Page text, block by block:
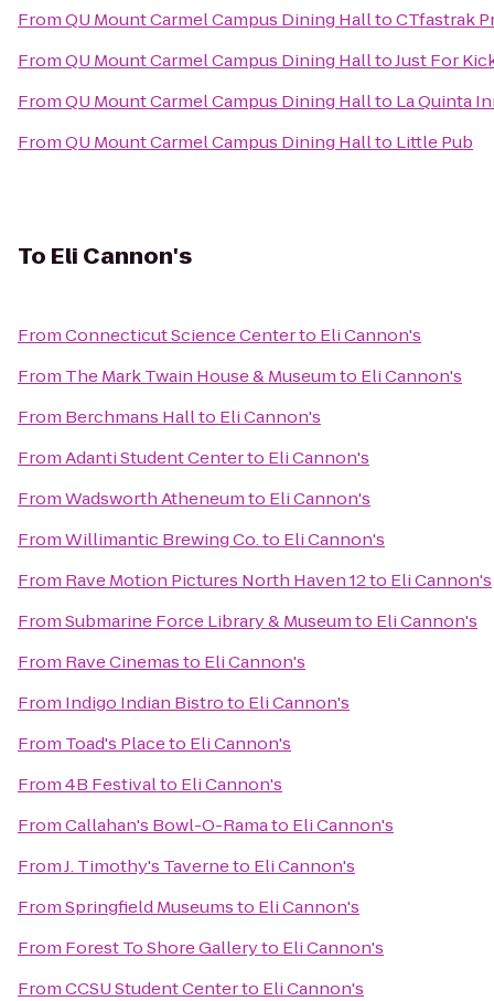
FromQU Mount Carmel Campus Dining HalltoCTfastrak
FromQU Mount Carmel Campus Dining HalltoJust For
FromQU Mount Carmel Campus Dining Hallto La Quinta
FromQU Mount Carmel Campus Dining Hallto Little Pub
To Eli Cannon's
FromConnecticut Science Centerto Eli Cannon's
From The Mark Twain House & Museumto Eli Cannon's
From Berchmans Hallto Eli Cannon's
FromAdanti Student Centerto Eli Cannon's
FromWadsworth Atheneumto Eli Cannon's
FromWillimantic Brewing Co.to Eli Cannon's
From Rave Motion Pictures North Haven 12to Eli Cannon's
FromSubmarine Force Library & Museumto Eli Cannon's
From Rave Cinemasto Eli Cannon's
From Indigo Indian Bistroto Eli Cannon's
From Toad's Placeto Eli Cannon's
From4B Festivalto Eli Cannon's
FromCallahan's Bowl-O-Ramato Eli Cannon's
FromJ. Timothy's Taverneto Eli Cannon's
FromSpringfield Museumsto Eli Cannon's
From Forest To Shore Galleryto Eli Cannon's
FromCCSU Student Centerto Eli Cannon's